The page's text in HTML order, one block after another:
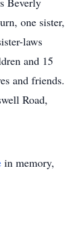
one sister,
laws
and 15
and friends.
Road,
in memory,